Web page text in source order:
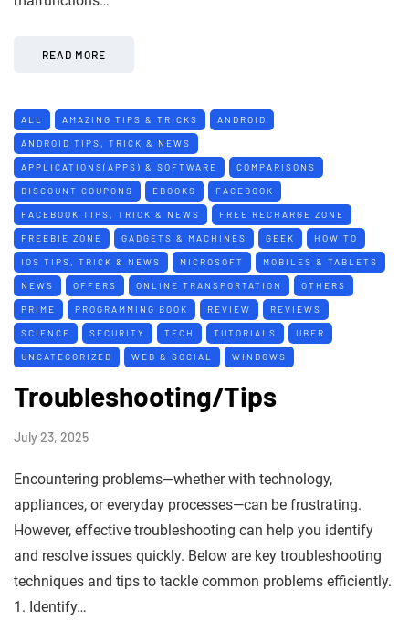
READ MORE
ALL AMAZING TIPS & TRICKS ANDROID
ANDROID TIPS, TRICK & NEWS
APPLICATIONS(APPS) & SOFTWARE COMPARISONS
DISCOUNT COUPONS EBOOKS FACEBOOK
FACEBOOK TIPS, TRICK & NEWS FREE RECHARGE ZONE
FREEBIE ZONE GADGETS & MACHINES GEEK HOW TO
IOS TIPS, TRICK & NEWS MICROSOFT MOBILES & TABLETS
NEWS OFFERS ONLINE TRANSPORTATION OTHERS
PRIME PROGRAMMING BOOK REVIEW REVIEWS
SCIENCE SECURITY TECH TUTORIALS UBER
UNCATEGORIZED WEB & SOCIAL WINDOWS
Troubleshooting/Tips
July 23, 2025
Encountering problems—whether with technology,
appliances, or everyday processes—can be frustrating.
However, effective troubleshooting can help you identify
and resolve issues quickly. Below are key troubleshooting
techniques and tips to tackle common problems efficiently.
1. Identify…